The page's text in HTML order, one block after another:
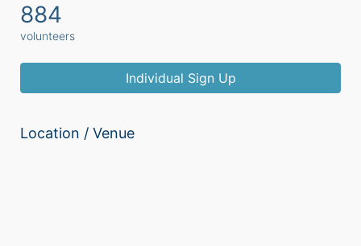
884
volunteers
Individual Sign Up
Location / Venue